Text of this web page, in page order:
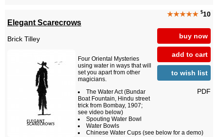
★★★★★ $10
buy now
add to cart
to wish list
PDF
Elegant Scarecrows
Brick Tilley
Four Oriental Mysteries
using water in ways that will
set you apart from other
magicians.
The Water Act (Bundar
Boat Fountain, Hindu street
trick from Bombay, 1907;
see video below)
Spouting Water Bowl
Water Bowls
Chinese Water Cups (see below for a demo)